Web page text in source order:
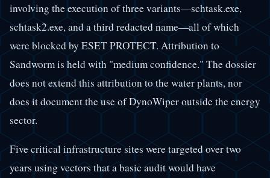
involving the execution of three variants—schtask.exe,
schtask2.exe, and a third redacted name—all of which
were blocked by ESET PROTECT. Attribution to
Sandworm is held with "medium confidence." The dossier
does not extend this attribution to the water plants, nor
does it document the use of DynoWiper outside the energy
sector.
Five critical infrastructure sites were targeted over two
years using vectors that a basic audit would have